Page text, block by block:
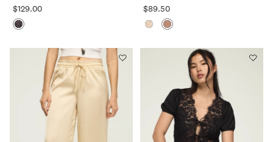
$129.00
$89.50